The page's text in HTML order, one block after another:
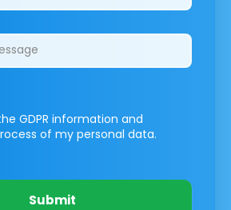
GDPR information and
of my personal data.
Submit